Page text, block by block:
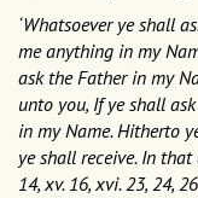
‘Whatsoever ye shall
me anything in my
ask the Father in my
unto you, If ye shall
in my Name. Hitherto
ye shall receive. In that
14, xv. 16, xvi. 23, 24,